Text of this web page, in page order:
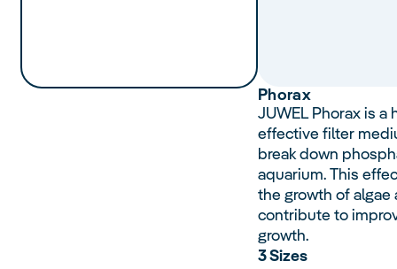
Phorax
JUWEL Phorax is a
effective filter
break down
aquarium. This
the growth of algae
contribute to
growth.
3 Sizes